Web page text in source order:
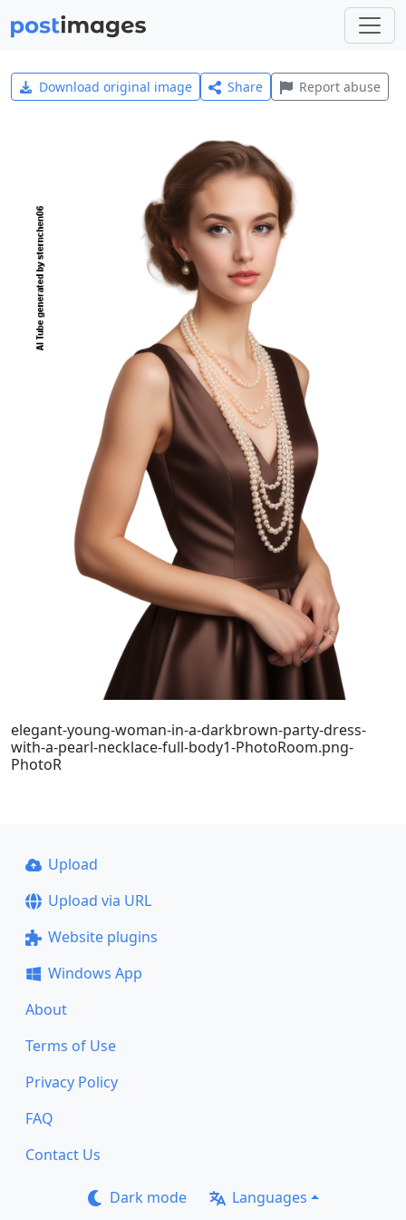
Download original image Share Report abuse
elegant-young-woman-in-a-darkbrown-party-dress-
with-a-pearl-necklace-full-body1-PhotoRoom.png-
PhotoR
Upload
Upload via URL
Website plugins
Windows App
About
Terms of Use
Privacy Policy
FAQ
Contact Us
Dark mode Languages